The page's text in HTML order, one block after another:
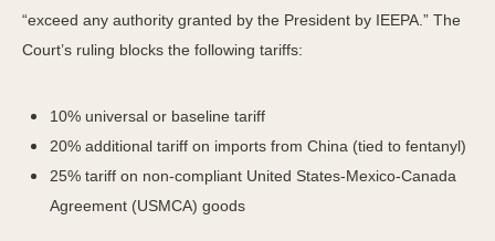
“exceed any authority granted by the President by IEEPA.” The
Court’s ruling blocks the following tariffs:
10% universal or baseline tariff
20% additional tariff on imports from China (tied to fentanyl)
25% tariff on non-compliant United States-Mexico-Canada
Agreement (USMCA) goods